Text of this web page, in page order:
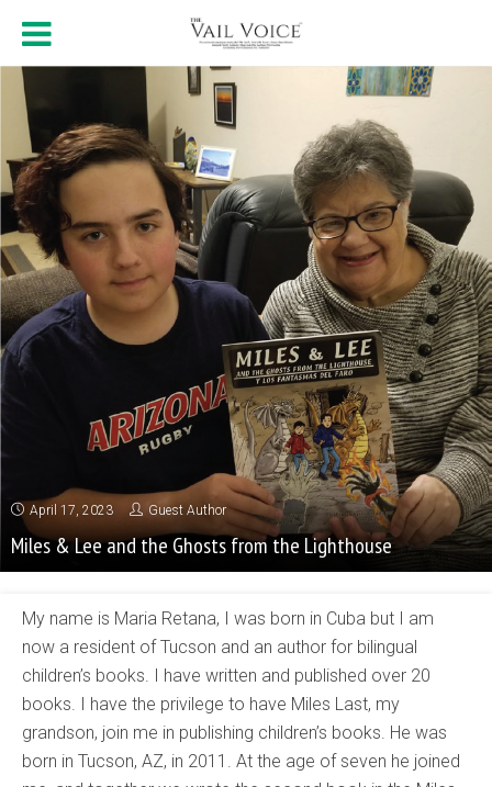
April 17, 2023 Guest Author
Miles & Lee and the Ghosts from the Lighthouse
My name is Maria Retana, I was born in Cuba but I am
now a resident of Tucson and an author for bilingual
children’s books. I have written and published over 20
books. I have the privilege to have Miles Last, my
grandson, join me in publishing children’s books. He was
born in Tucson, AZ, in 2011. At the age of seven he joined